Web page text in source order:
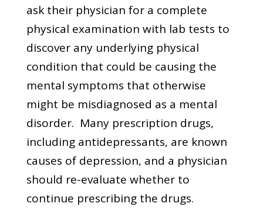
ask their physician for a complete
physical examination with lab tests to
discover any underlying physical
condition that could be causing the
mental symptoms that otherwise
might be misdiagnosed as a mental
disorder. Many prescription drugs,
including antidepressants, are known
causes of depression, and a physician
should re-evaluate whether to
continue prescribing the drugs.